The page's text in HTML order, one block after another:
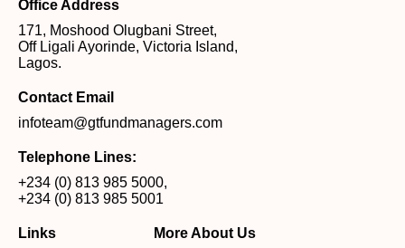
Office Address
171, Moshood Olugbani Street,
Off Ligali Ayorinde, Victoria Island,
Lagos.
Contact Email
infoteam@gtfundmanagers.com
Telephone Lines:
+234 (0) 813 985 5000,
+234 (0) 813 985 5001
Links More About Us